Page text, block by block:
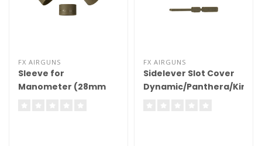
FX AIRGUNS
Sleeve for
Manometer (28mm
FX AIRGUNS
Sidelever Slot Cover
Dynamic/Panthera/King